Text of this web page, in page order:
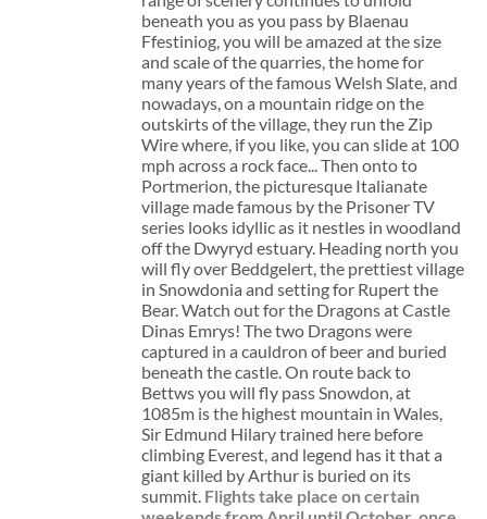
beneath you as you pass by Blaenau
Ffestiniog, you will be amazed at the size
and scale of the quarries, the home for
many years of the famous Welsh Slate, and
nowadays, on a mountain ridge on the
outskirts of the village, they run the Zip
Wire where, if you like, you can slide at 100
mph across a rock face... Then onto to
Portmerion, the picturesque Italianate
village made famous by the Prisoner TV
series looks idyllic as it nestles in woodland
off the Dwyryd estuary. Heading north you
will fly over Beddgelert, the prettiest village
in Snowdonia and setting for Rupert the
Bear. Watch out for the Dragons at Castle
Dinas Emrys! The two Dragons were
captured in a cauldron of beer and buried
beneath the castle. On route back to
Bettws you will fly pass Snowdon, at
1085m is the highest mountain in Wales,
Sir Edmund Hilary trained here before
climbing Everest, and legend has it that a
giant killed by Arthur is buried on its
summit. Flights take place on certain